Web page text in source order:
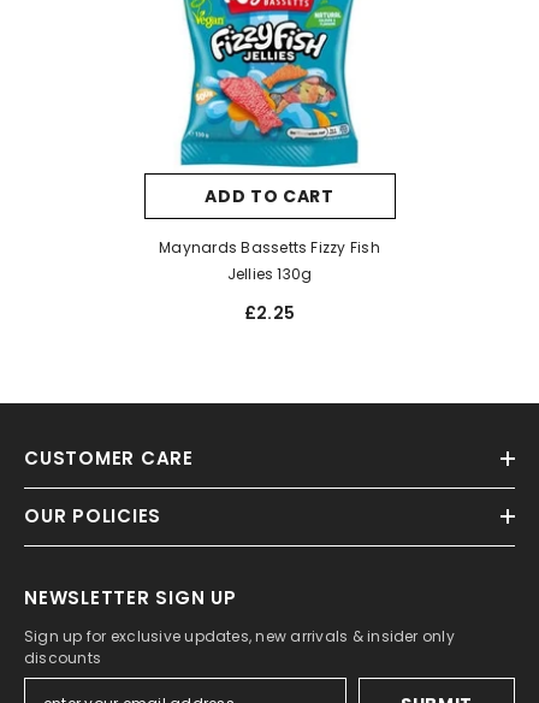
ADD TO CART
Maynards Bassetts Fizzy Fish
Jellies 130g
£2.25
CUSTOMER CARE
OUR POLICIES
NEWSLETTER SIGN UP
Sign up for exclusive updates, new arrivals & insider only
discounts